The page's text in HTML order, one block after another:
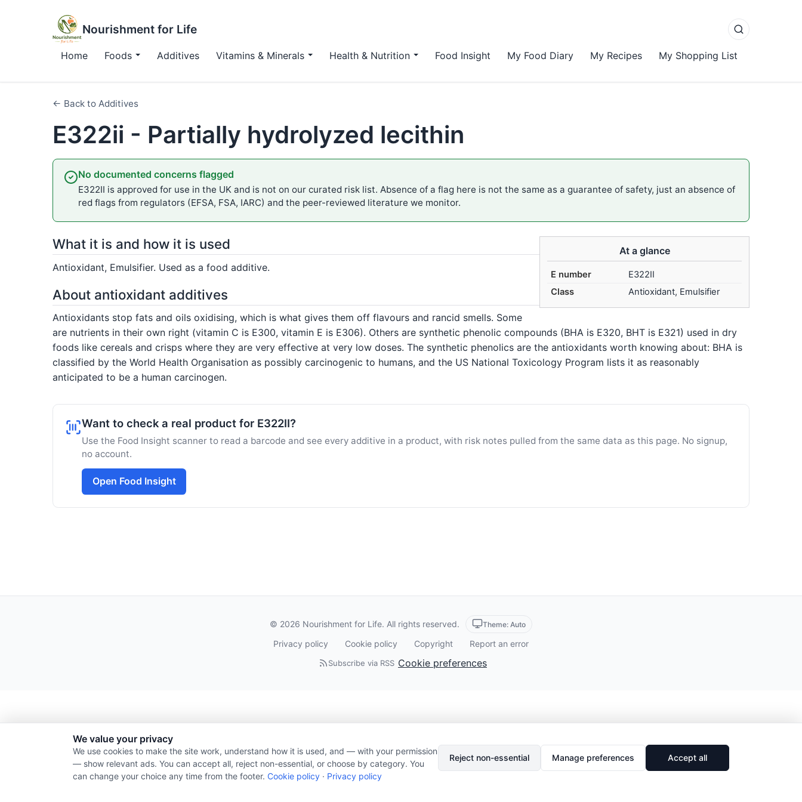
Nourishment for Life
Home Foods Additives Vitamins & Minerals Health & Nutrition Food Insight My Food Diary My Recipes My Shopping List
← Back to Additives
E322ii - Partially hydrolyzed lecithin
No documented concerns flagged
E322II is approved for use in the UK and is not on our curated risk list. Absence of a flag here is not the same as a guarantee of safety, just an absence of
red flags from regulators (EFSA, FSA, IARC) and the peer-reviewed literature we monitor.
At a glance
E number
E322II
Class
Antioxidant, Emulsifier
What it is and how it is used
Antioxidant, Emulsifier. Used as a food additive.
About antioxidant additives
Antioxidants stop fats and oils oxidising, which is what gives them off flavours and rancid smells. Some
are nutrients in their own right (vitamin C is E300, vitamin E is E306). Others are synthetic phenolic compounds (BHA is E320, BHT is E321) used in dry
foods like cereals and crisps where they are very effective at very low doses. The synthetic phenolics are the antioxidants worth knowing about: BHA is
classified by the World Health Organisation as possibly carcinogenic to humans, and the US National Toxicology Program lists it as reasonably
anticipated to be a human carcinogen.
Want to check a real product for E322II?
Use the Food Insight scanner to read a barcode and see every additive in a product, with risk notes pulled from the same data as this page. No signup,
no account.
Open Food Insight
© 2026 Nourishment for Life. All rights reserved. Theme: Auto
Privacy policy Cookie policy Copyright Report an error
Subscribe via RSS Cookie preferences
We value your privacy
We use cookies to make the site work, understand how it is used, and — with your permission
— show relevant ads. You can accept all, reject non-essential, or choose by category. You
can change your choice any time from the footer. Cookie policy · Privacy policy
Reject non-essential Manage preferences Accept all